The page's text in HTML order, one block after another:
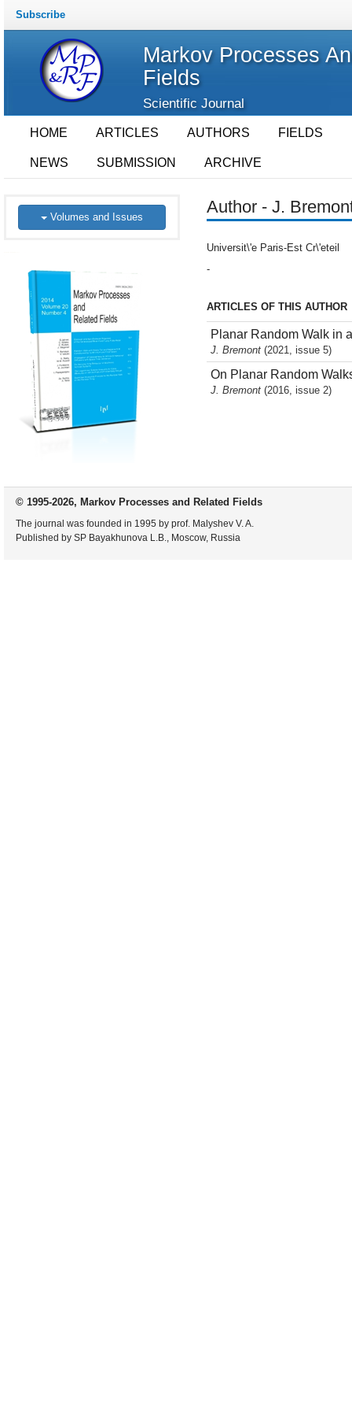
Subscribe
Markov Processes
Fields
Scientific Journal
HOME ARTICLES AUTHORS FIELDS
NEWS SUBMISSION ARCHIVE
Volumes and Issues
Author - J.
Universit\'e Paris-Est Cr\'eteil
-
ARTICLES OF THIS AUTHOR
Planar Random Walk in
J. Bremont (2021, issue 5)
On Planar Random
J. Bremont (2016, issue 2)
© 1995-2026, Markov Processes and Related Fields
The journal was founded in 1995 by prof. Malyshev V. A.
Published by SP Bayakhunova L.B., Moscow, Russia